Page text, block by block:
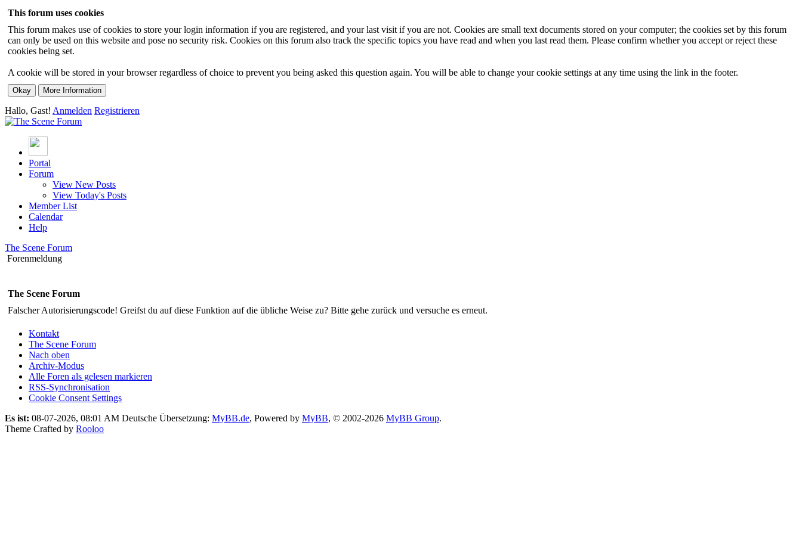
This forum uses cookies
This forum makes use of cookies to store your login information if you are registered, and your last visit if you are not. Cookies are small text documents stored on your computer; the cookies set by this forum
can only be used on this website and pose no security risk. Cookies on this forum also track the specific topics you have read and when you last read them. Please confirm whether you accept or reject these
cookies being set.
A cookie will be stored in your browser regardless of choice to prevent you being asked this question again. You will be able to change your cookie settings at any time using the link in the footer.
Hallo, Gast! Anmelden Registrieren
Portal
Forum
View New Posts
View Today's Posts
Member List
Calendar
Help
The Scene Forum
Forenmeldung
The Scene Forum
Falscher Autorisierungscode! Greifst du auf diese Funktion auf die übliche Weise zu? Bitte gehe zurück und versuche es erneut.
Kontakt
The Scene Forum
Nach oben
Archiv-Modus
Alle Foren als gelesen markieren
RSS-Synchronisation
Cookie Consent Settings
Es ist: 08-07-2026, 08:01 AM Deutsche Übersetzung: MyBB.de, Powered by MyBB, © 2002-2026 MyBB Group.
Theme Crafted by Rooloo